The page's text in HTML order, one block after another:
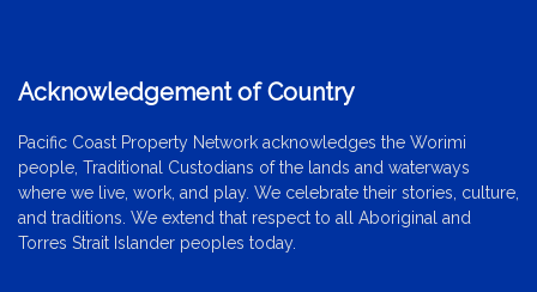
Acknowledgement of Country
Pacific Coast Property Network acknowledges the Worimi
people, Traditional Custodians of the lands and waterways
where we live, work, and play. We celebrate their stories, culture,
and traditions. We extend that respect to all Aboriginal and
Torres Strait Islander peoples today.